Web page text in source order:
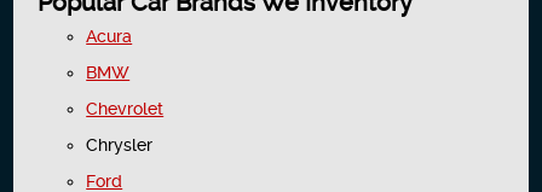
Acura
BMW
Chevrolet
Chrysler
Ford